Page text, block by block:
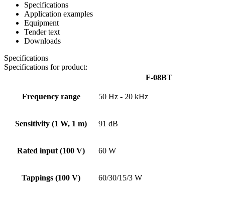
Specifications
Application examples
Equipment
Tender text
Downloads
Specifications
Specifications for product:
F-08BT
Frequency range 50 Hz - 20 kHz
Sensitivity (1 W, 1 m) 91 dB
Rated input (100 V) 60 W
Tappings (100 V) 60/30/15/3 W